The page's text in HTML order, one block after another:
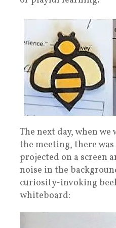
The next day, when
the meeting, there
projected on a screen
noise in the
curiosity-invoking
whiteboard: